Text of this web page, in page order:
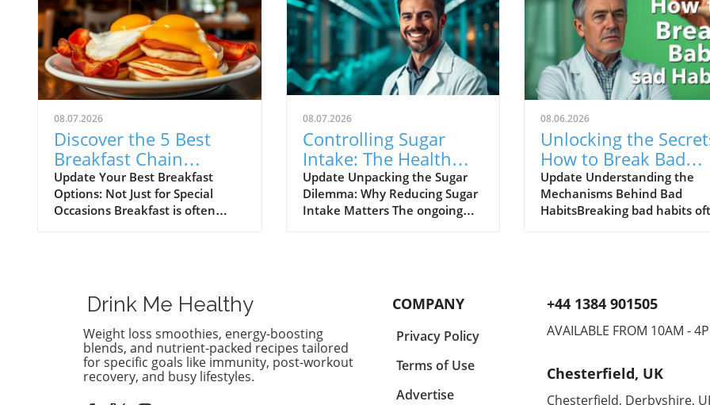
08.07.2026
Discover the 5 Best
Breakfast Chain
Restaurants for Health
Lovers
Update Your Best Breakfast
Options: Not Just for Special
Occasions Breakfast is often
and home cooks alike, breakfast
represents a great opportunity to
sneak in nutritious ingredients
that pop with flavor. Across
America, countless diners are
discovering their favorites among
08.07.2026
Controlling Sugar
Intake: The Health
Crisis We're Ignoring
Update Unpacking the Sugar
Dilemma: Why Reducing Sugar
Intake Matters The ongoing
with conflicting dietary advice,
cutting through the noise
around sugar becomes
imperative for anyone serious
nutrition. The podcast titled
08.06.2026
Unlocking the
How to Break Bad
Eating Habits for
Update Understanding the
Mechanisms Behind Bad
HabitsBreaking bad habits
wired for habits, as they
to perform tasks with less
or a routine of unhealthy fast
food, follow environmental
Drink Me Healthy
Weight loss smoothies, energy-boosting
blends, and nutrient-packed recipes tailored
for specific goals like immunity, post-workout
recovery, and busy lifestyles.
COMPANY
Privacy Policy
Terms of Use
Advertise
+44 1384 901505
AVAILABLE FROM 10AM -
Chesterfield, UK
Chesterfield, Derbyshire,